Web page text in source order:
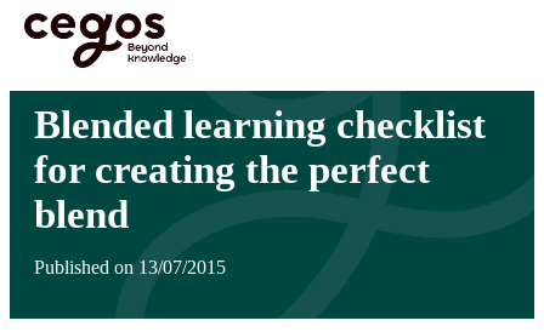
Skip to main content
You are here : Home >Insights
blend
Blended learning checklist
for creating the perfect
blend
Published on 13/07/2015